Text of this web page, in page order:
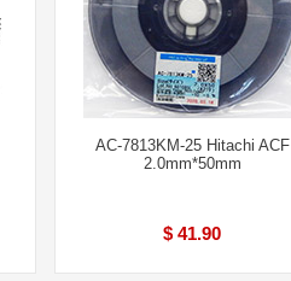
AC-7813KM-25 Hitachi ACF
2.0mm*50mm
$ 41.90